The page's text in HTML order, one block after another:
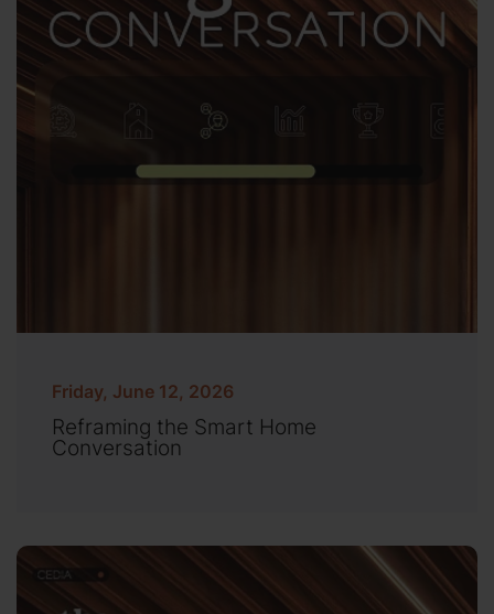
Friday, June 12, 2026
Reframing the Smart Home
Conversation